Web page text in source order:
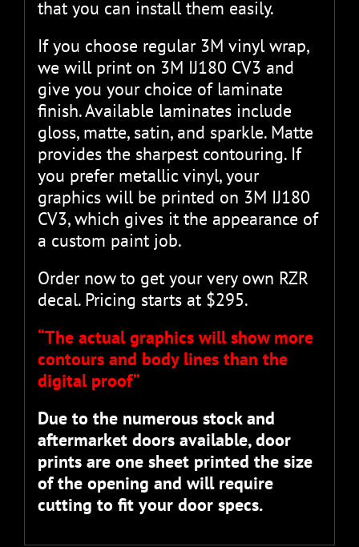
that you can install them easily.
If you choose regular 3M vinyl wrap,
we will print on 3M IJ180 CV3 and
give you your choice of laminate
finish. Available laminates include
gloss, matte, satin, and sparkle. Matte
provides the sharpest contouring. If
you prefer metallic vinyl, your
graphics will be printed on 3M IJ180
CV3, which gives it the appearance of
a custom paint job.
Order now to get your very own RZR
decal. Pricing starts at $295.
“The actual graphics will show more
contours and body lines than the
digital proof”
Due to the numerous stock and
aftermarket doors available, door
prints are one sheet printed the size
of the opening and will require
cutting to fit your door specs.